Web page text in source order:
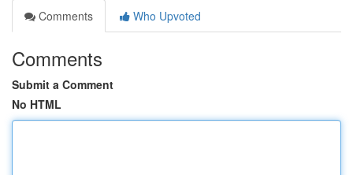
Comments
Who Upvoted
Comments
Submit a Comment
No HTML